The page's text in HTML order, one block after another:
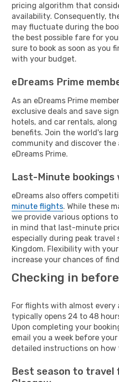
pricing algorithm that
availability. Consequently,
may fluctuate during the
the best possible fare for
sure to book as soon as you
with your budget.
eDreams Prime
As an eDreams Prime
exclusive deals and save
hotels, and car rentals,
benefits. Join the world's
community and discover the
eDreams Prime.
Last-Minute bookings
eDreams also offers
minute flights. While these
we provide various options
in mind that last-minute
especially during peak travel
Kingdom. Flexibility with
increase your chances of
Checking in
For flights with almost every
typically opens 24 to 48
Upon completing your
email you a week before
detailed instructions on how
Best season to travel